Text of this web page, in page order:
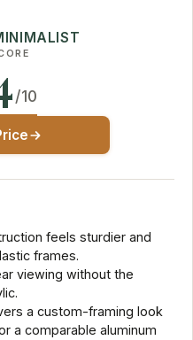
/10
feels sturdier and
frames.
viewing without the
a custom-framing look
a comparable aluminum